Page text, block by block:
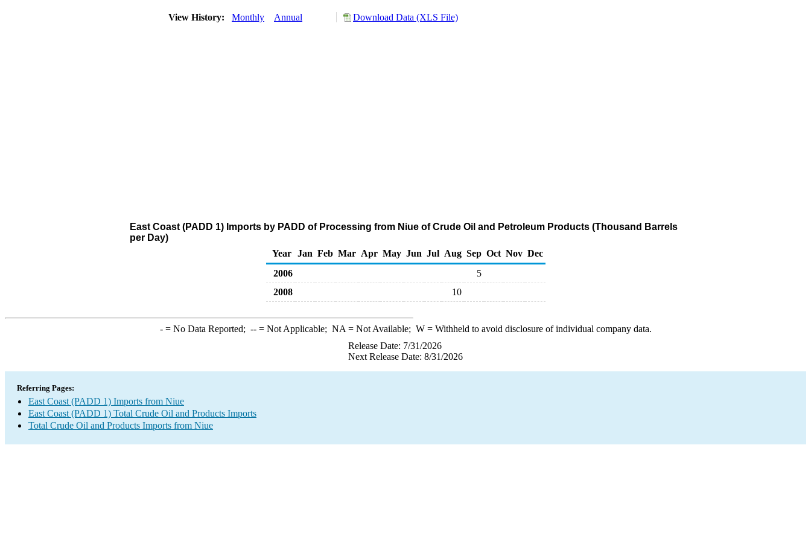
View History: Monthly Annual Download Data (XLS File)
East Coast (PADD 1) Imports by PADD of Processing from Niue of Crude Oil and Petroleum Products (Thousand Barrels
per Day)
Year
Jan Feb Mar Apr May Jun Jul Aug Sep Oct Nov Dec
2006
5
2008
10
-= No Data Reported; --= Not Applicable; NA = Not Available; W= Withheld to avoid disclosure of individual company data.
Release Date: 7/31/2026
Next Release Date: 8/31/2026
Referring Pages:
East Coast (PADD 1) Imports from Niue
East Coast (PADD 1) Total Crude Oil and Products Imports
Total Crude Oil and Products Imports from Niue